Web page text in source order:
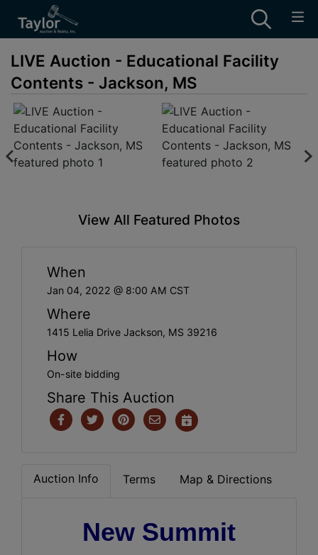
LIVE Auction - Educational Facility
Contents - Jackson, MS
View All Featured Photos
When
Jan 04, 2022 @ 8:00 AM CST
Where
1415 Lelia Drive Jackson, MS 39216
How
On-site bidding
Share This Auction
Auction Info Terms Map & Directions
New Summit